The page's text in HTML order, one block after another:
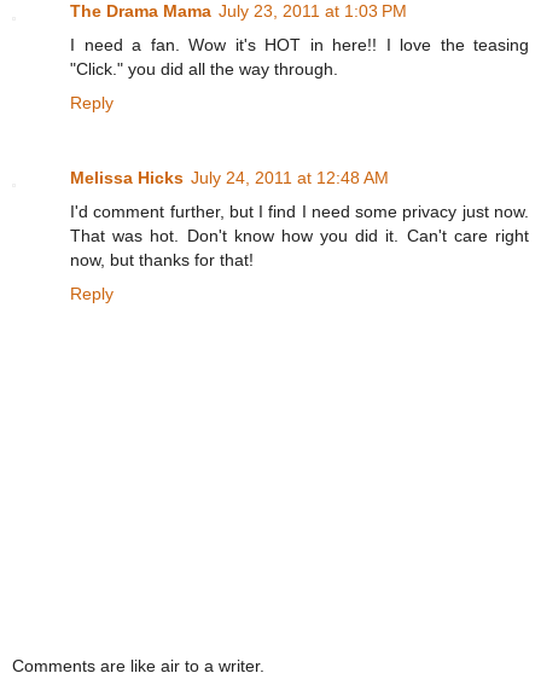
The Drama Mama July 23, 2011 at 1:03 PM
I need a fan. Wow it's HOT in here!! I love the teasing
"Click." you did all the way through.
Reply
Melissa Hicks July 24, 2011 at 12:48 AM
I'd comment further, but I find I need some privacy just now.
That was hot. Don't know how you did it. Can't care right
now, but thanks for that!
Reply
Comments are like air to a writer.